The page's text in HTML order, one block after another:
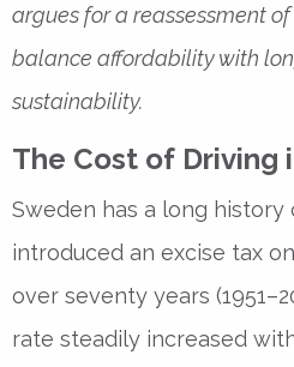
argues for a reassessment
balance affordability with
sustainability.
The Cost of Driving
Sweden has a long
introduced an excise tax
over seventy years
rate steadily increased